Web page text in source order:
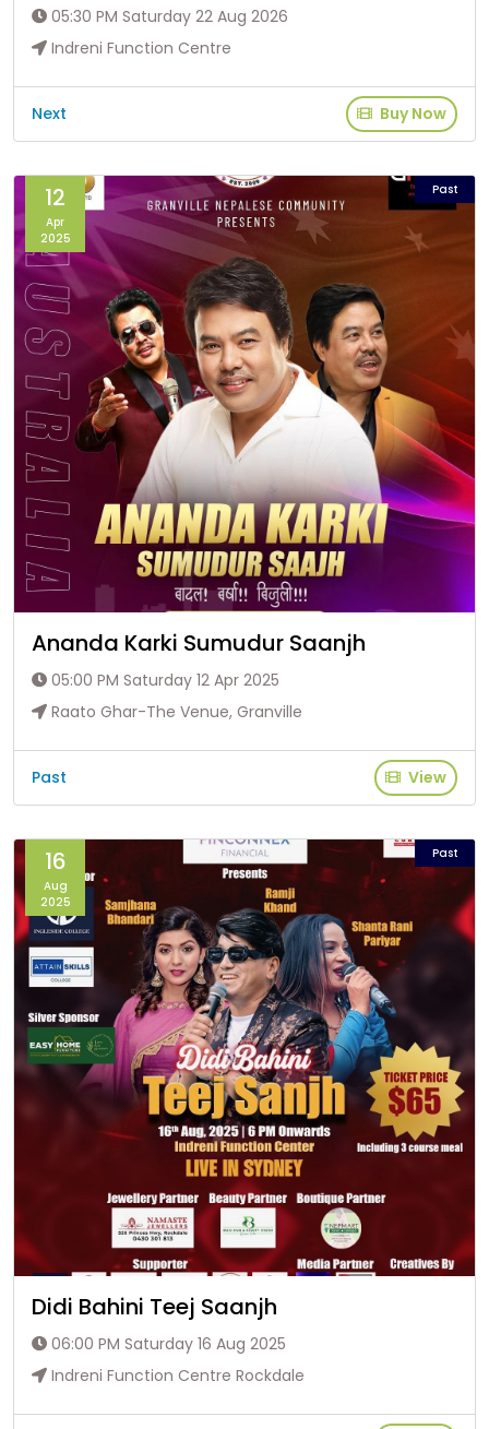
05:30 PM Saturday 22 Aug 2026
Indreni Function Centre
Next Buy Now
Past
12
Apr
2025
Ananda Karki Sumudur Saanjh
05:00 PM Saturday 12 Apr 2025
Raato Ghar-The Venue, Granville
Past View
Past
16
Aug
2025
Didi Bahini Teej Saanjh
06:00 PM Saturday 16 Aug 2025
Indreni Function Centre Rockdale